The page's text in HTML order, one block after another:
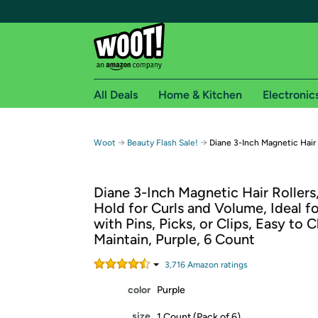
Free shipping for
Free Standard shipping on Woot! orders
Free Express shipping on Shirt.Woot
Amazon Prime membership required. See
Get started by logging in with Amazon or try a
All Deals Home & Kitchen
Woot → Beauty Flash Sale! → Diane 3-Inch Magnetic Hair
Diane 3-Inch Magnetic Hair
Hold for Curls and Volume, Ideal
with Pins, Picks, or Clips, Easy to
Maintain, Purple, 6 Count
3,716 Amazon ratings
color Purple